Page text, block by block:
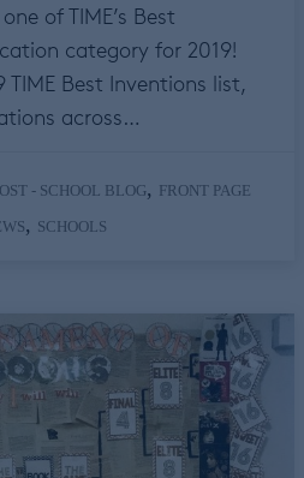
of TIME’s Best
category for 2019!
TIME Best Inventions list,
across…
- SCHOOL BLOG, FRONT PAGE
, SCHOOLS